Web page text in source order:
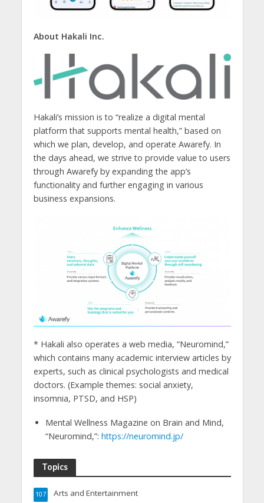
About Hakali Inc.
Hakali’s mission is to “realize a digital mental
platform that supports mental health,” based on
which we plan, develop, and operate Awarefy. In
the days ahead, we strive to provide value to users
through Awarefy by expanding the app’s
functionality and further engaging in various
business expansions.
* Hakali also operates a web media, “Neuromind,”
which contains many academic interview articles by
experts, such as clinical psychologists and medical
doctors. (Example themes: social anxiety,
insomnia, PTSD, and HSP)
Mental Wellness Magazine on Brain and Mind,
“Neuromind,”: https://neuromind.jp/
Topics
Arts and Entertainment
107